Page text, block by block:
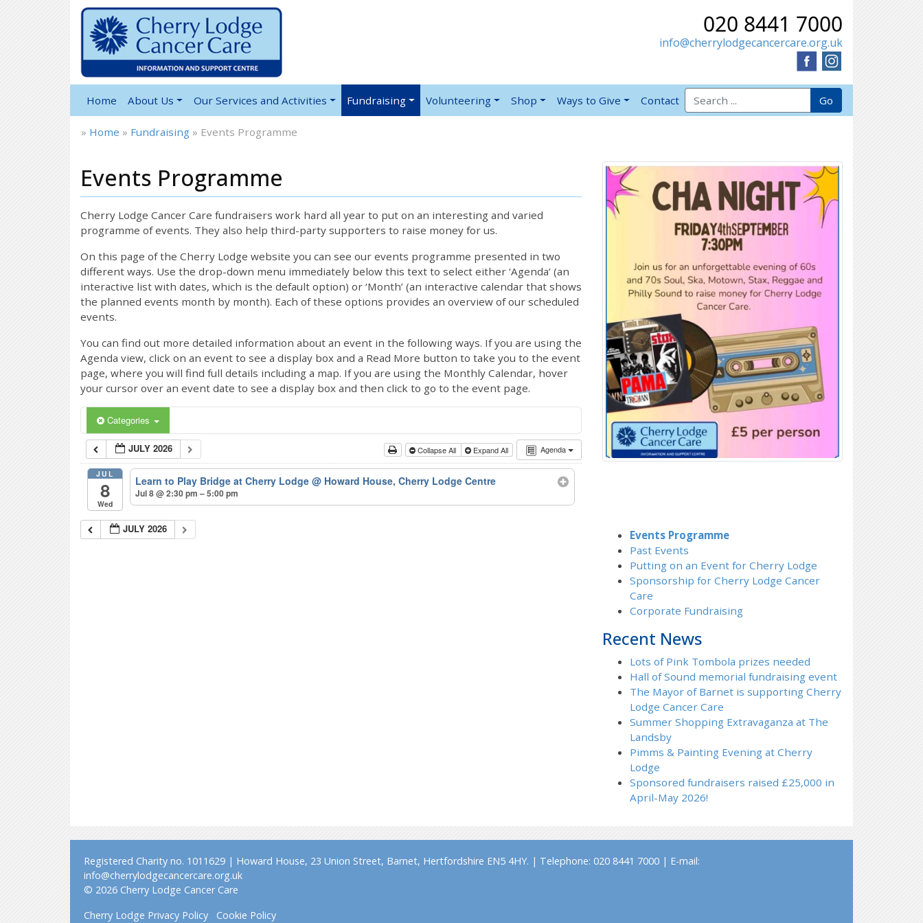
020 8441 7000
info@cherrylodgecancercare.org.uk
Home About Us Our Services and Activities Fundraising Volunteering Shop Ways to Give Contact
Search for: Go
» Home » Fundraising » Events Programme
Events Programme
Cherry Lodge Cancer Care fundraisers work hard all year to put on an interesting and varied
programme of events. They also help third-party supporters to raise money for us.
On this page of the Cherry Lodge website you can see our events programme presented in two
different ways. Use the drop-down menu immediately below this text to select either ‘Agenda’ (an
interactive list with dates, which is the default option) or ‘Month’ (an interactive calendar that shows
the planned events month by month). Each of these options provides an overview of our scheduled
events.
You can find out more detailed information about an event in the following ways. If you are using the
Agenda view, click on an event to see a display box and a Read More button to take you to the event
page, where you will find full details including a map. If you are using the Monthly Calendar, hover
your cursor over an event date to see a display box and then click to go to the event page.
Categories
Agenda
JULY 2026 Collapse All Expand All
JUL
8
Wed
Learn to Play Bridge at Cherry Lodge@ Howard House, Cherry Lodge Centre
Jul 8 @ 2:30 pm – 5:00 pm
JULY 2026
Events Programme
Past Events
Putting on an Event for Cherry Lodge
Sponsorship for Cherry Lodge Cancer
Care
Corporate Fundraising
Recent News
Lots of Pink Tombola prizes needed
Hall of Sound memorial fundraising event
The Mayor of Barnet is supporting Cherry
Lodge Cancer Care
Summer Shopping Extravaganza at The
Landsby
Pimms & Painting Evening at Cherry
Lodge
Sponsored fundraisers raised £25,000 in
April-May 2026!
Registered Charity no. 1011629 | Howard House, 23 Union Street, Barnet, Hertfordshire EN5 4HY. | Telephone: 020 8441 7000 | E-mail:
info@cherrylodgecancercare.org.uk
© 2026 Cherry Lodge Cancer Care
Cherry Lodge Privacy Policy
Cookie Policy